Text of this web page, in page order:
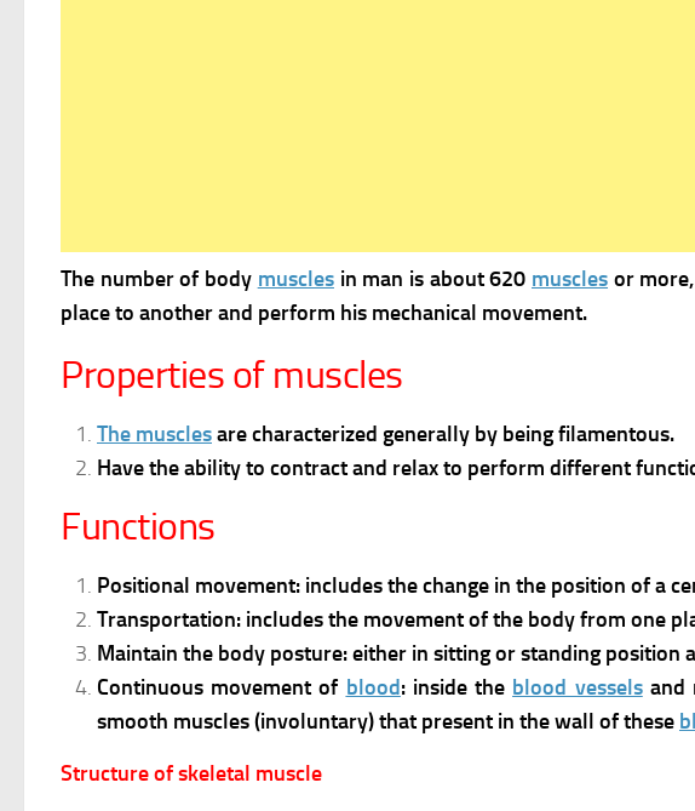
The number of body musclesin man is about 620 muscles or
place to another and perform his mechanical movement.
Properties of muscles
The musclesare characterized generally by being filamentous.
Have the ability to contract and relax to perform different
Functions
Positional movement: includes the change in the position of a
Transportation: includes the movement of the body from one
Maintain the body posture: either in sitting or standing
Continuous movement of blood: inside the blood vesselsand
smooth muscles (involuntary) that present in the wall of these
Structure of skeletal muscle